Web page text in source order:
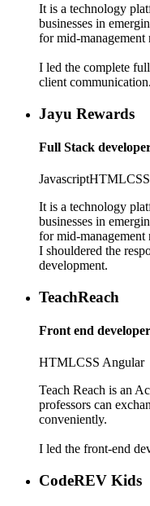
It is a technology
businesses in
for mid-management
I led the complete
client communication.
Jayu Rewards
Full Stack
JavascriptHTMLCSS
It is a technology
businesses in
for mid-management
I shouldered the
development.
TeachReach
Front end developer
HTMLCSS Angular
Teach Reach is an
professors can
conveniently.
I led the front-end
CodeREV Kids